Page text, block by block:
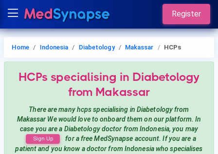
Register
Home Indonesia Diabetology Makassar HCPs
HCPs specialising in Diabetology
from Makassar
There are many hcpsspecialising in Diabetologyfrom
Makassar We would love to onboard them on our platform. In
case you are a Diabetologydoctor from Indonesia, you may
Sign Up
for a free MedSynapse account. If you are a
patient and you know a doctor from Indonesiawho specialises